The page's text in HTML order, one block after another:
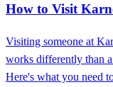
How to Visit
Visiting someone at
works differently than
Here's what you need